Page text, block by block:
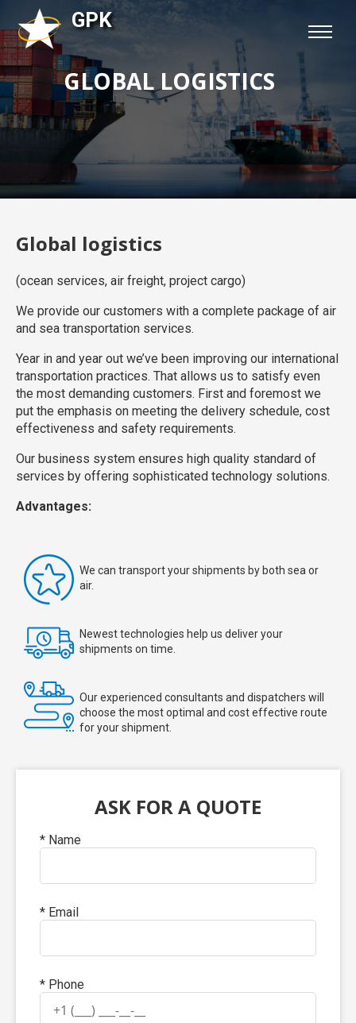
GLOBAL LOGISTICS
GPK
Global logistics
(ocean services, air freight, project cargo)
We provide our customers with a complete package of air
and sea transportation services.
Year in and year out we’ve been improving our international
transportation practices. That allows us to satisfy even
the most demanding customers. First and foremost we
put the emphasis on meeting the delivery schedule, cost
effectiveness and safety requirements.
Our business system ensures high quality standard of
services by offering sophisticated technology solutions.
Advantages:
We can transport your shipments by both sea or
air.
Newest technologies help us deliver your
shipments on time.
Our experienced consultants and dispatchers will
choose the most optimal and cost effective route
for your shipment.
ASK FOR A QUOTE
* Name
* Email
* Phone